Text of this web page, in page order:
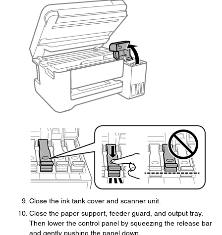
Close the ink tank cover and scanner unit.
Close the paper support, feeder guard, and output tray.
Then lower the control panel by squeezing the release bar
and gently pushing the panel down.